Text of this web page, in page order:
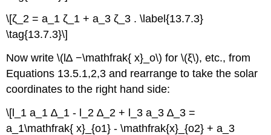
\[ζ_2 = a_1 ζ_1 + a_3 ζ_3 . \label{13.7.3}
\tag{13.7.3}\]
Now write \(l∆ −\mathfrak{ x}_o\) for \(ξ\), etc., from
Equations 13.5.1,2,3 and rearrange to take the solar
coordinates to the right hand side:
\[l_1 a_1 ∆_1 - l_2 ∆_2 + l_3 a_3 ∆_3 =
a_1\mathfrak{ x}_{o1} - \mathfrak{x}_{o2} + a_3